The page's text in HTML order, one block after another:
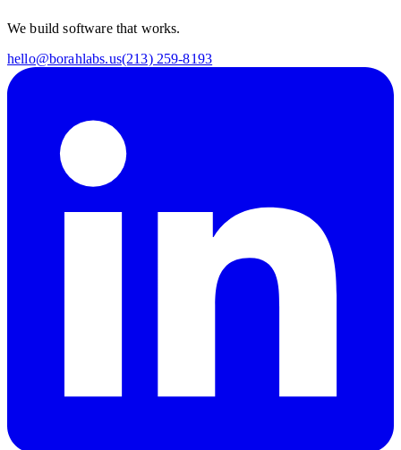
We build software that works.
hello@borahlabs.us(213) 259-8193